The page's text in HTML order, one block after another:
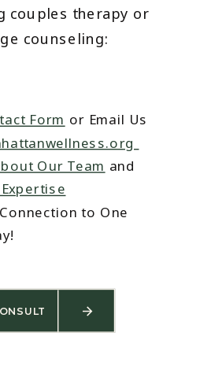
couples therapy or
counseling:
Form or Email Us
Our Team and
to One